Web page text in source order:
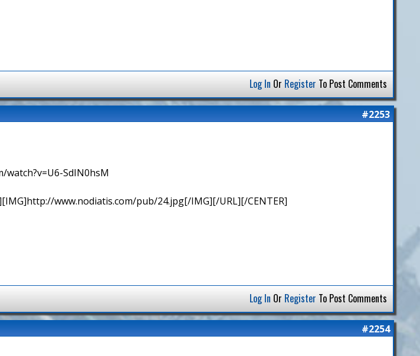
Log In Or Register To Post Comments
#2253
SdIN0hsM
www.nodiatis.com/pub/24.jpg[/IMG][/URL][/CENTER]
Log In Or Register To Post Comments
#2254